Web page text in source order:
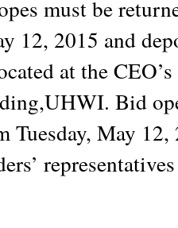
must be
12, 2015 and
at the
Bid
Tuesday, May